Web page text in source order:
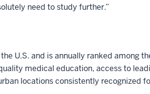
need to study further.”
U.S. and is annually ranked among
medical education, access to
locations consistently recognized